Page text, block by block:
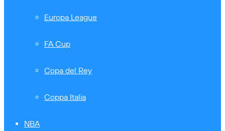
Europa League
FA Cup
Copa del Rey
Coppa Italia
NBA